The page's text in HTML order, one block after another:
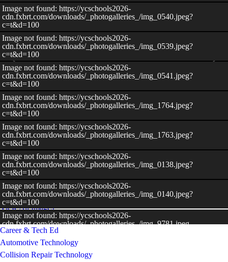
–/9
Image not found: https://ycschools2026-
cdn.fxbrt.com/downloads/_photogalleries_/img_0540.jpeg?
c=t&d=100
Image not found: https://ycschools2026-
cdn.fxbrt.com/downloads/_photogalleries_/img_0539.jpeg?
c=t&d=100
Image not found: https://ycschools2026-
cdn.fxbrt.com/downloads/_photogalleries_/img_0541.jpeg?
c=t&d=100
Image not found: https://ycschools2026-
cdn.fxbrt.com/downloads/_photogalleries_/img_1764.jpeg?
c=t&d=100
Image not found: https://ycschools2026-
cdn.fxbrt.com/downloads/_photogalleries_/img_1763.jpeg?
c=t&d=100
Image not found: https://ycschools2026-
cdn.fxbrt.com/downloads/_photogalleries_/img_0138.jpeg?
c=t&d=100
Image not found: https://ycschools2026-
cdn.fxbrt.com/downloads/_photogalleries_/img_0140.jpeg?
c=t&d=100
Image not found: https://ycschools2026-
cdn.fxbrt.com/downloads/_photogalleries_/img_9781.jpeg
View All Images
Career & Tech Ed
Automotive Technology
Collision Repair Technology